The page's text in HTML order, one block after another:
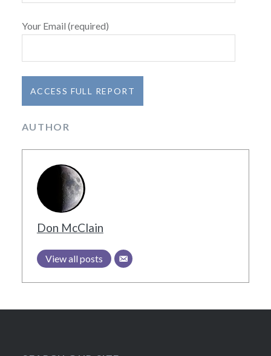
Your Email (required)
AUTHOR
Don McClain
View all posts